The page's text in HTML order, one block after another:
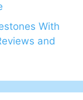
With
and